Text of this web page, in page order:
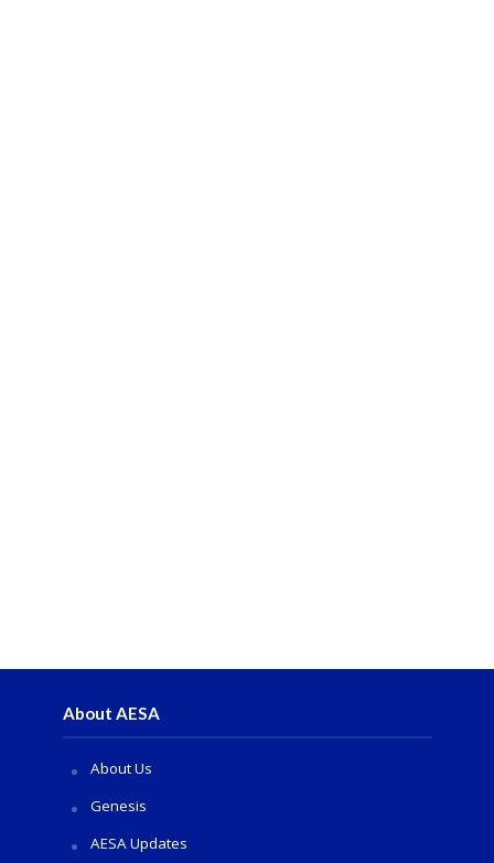
About AESA
About Us
Genesis
AESA Updates